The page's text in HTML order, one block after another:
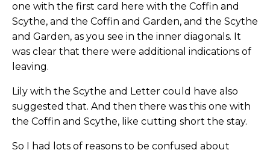
one with the first card here with the Coffin and
Scythe, and the Coffin and Garden, and the Scythe
and Garden, as you see in the inner diagonals. It
was clear that there were additional indications of
leaving.
Lily with the Scythe and Letter could have also
suggested that. And then there was this one with
the Coffin and Scythe, like cutting short the stay.
So I had lots of reasons to be confused about